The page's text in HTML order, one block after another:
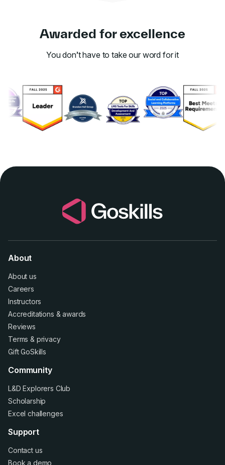
Awarded for excellence
You don’t have to take our word for it
About
About us
Careers
Instructors
Accreditations &awards
Reviews
Terms & privacy
Gift GoSkills
Community
L&D Explorers Club
Scholarship
Excel challenges
Support
Contact us
Book a demo